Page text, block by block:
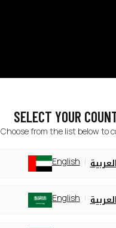
SELECT YOUR
Choose from the list below to
English
English